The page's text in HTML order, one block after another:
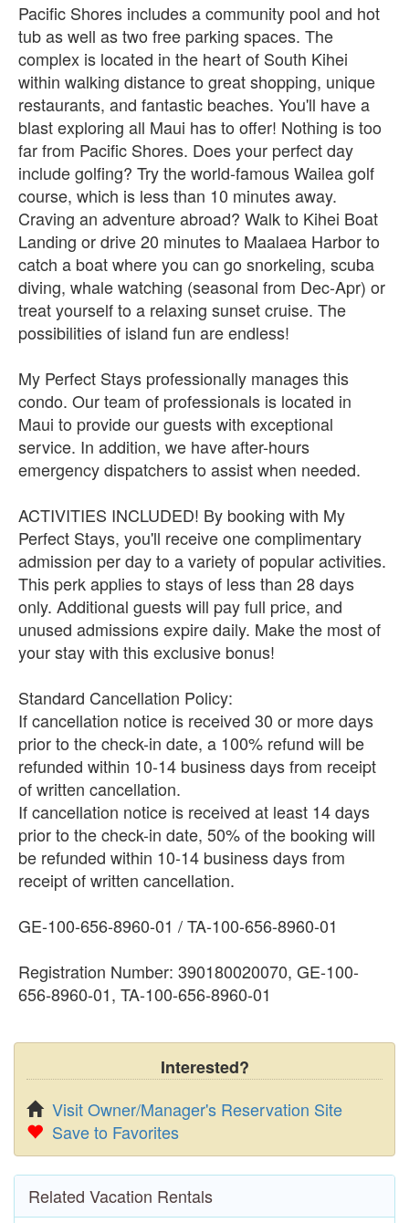
Pacific Shores includes a community pool and hot
tub as well as two free parking spaces. The
complex is located in the heart of South Kihei
within walking distance to great shopping, unique
restaurants, and fantastic beaches. You'll have a
blast exploring all Maui has to offer! Nothing is too
far from Pacific Shores. Does your perfect day
include golfing? Try the world-famous Wailea golf
course, which is less than 10 minutes away.
Craving an adventure abroad? Walk to Kihei Boat
Landing or drive 20 minutes to Maalaea Harbor to
catch a boat where you can go snorkeling, scuba
diving, whale watching (seasonal from Dec-Apr) or
treat yourself to a relaxing sunset cruise. The
possibilities of island fun are endless!
My Perfect Stays professionally manages this
condo. Our team of professionals is located in
Maui to provide our guests with exceptional
service. In addition, we have after-hours
emergency dispatchers to assist when needed.
ACTIVITIES INCLUDED! By booking with My
Perfect Stays, you'll receive one complimentary
admission per day to a variety of popular activities.
This perk applies to stays of less than 28 days
only. Additional guests will pay full price, and
unused admissions expire daily. Make the most of
your stay with this exclusive bonus!
Standard Cancellation Policy:
If cancellation notice is received 30 or more days
prior to the check-in date, a 100% refund will be
refunded within 10-14 business days from receipt
of written cancellation.
If cancellation notice is received at least 14 days
prior to the check-in date, 50% of the booking will
be refunded within 10-14 business days from
receipt of written cancellation.
GE-100-656-8960-01 / TA-100-656-8960-01
Registration Number: 390180020070, GE-100-
656-8960-01, TA-100-656-8960-01
Interested?
Visit Owner/Manager's Reservation Site
Save to Favorites
Related Vacation Rentals